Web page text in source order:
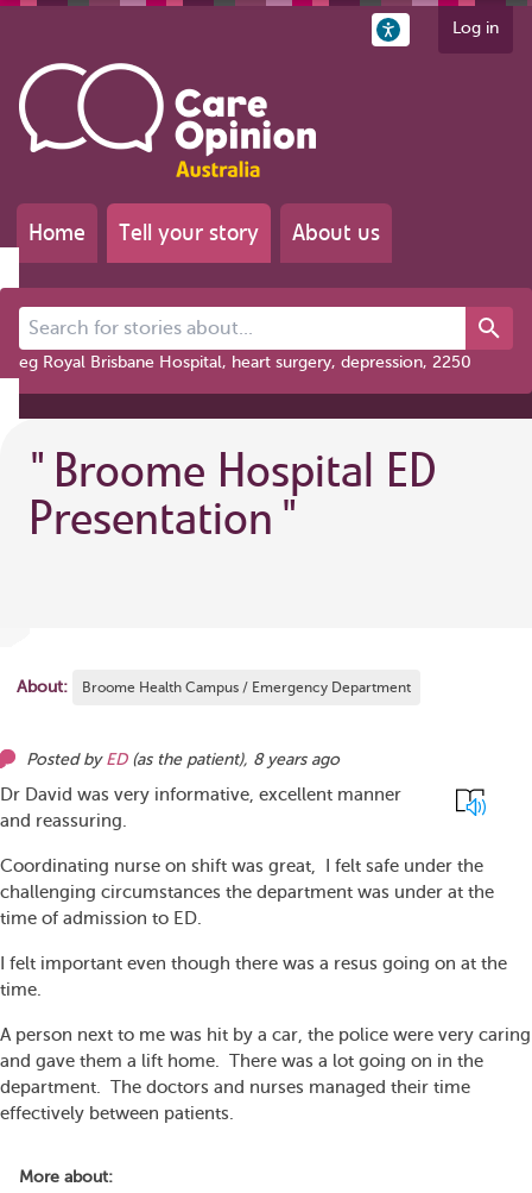
Log in
Home Tell your story About us
Search for stories about...
eg Royal Brisbane Hospital, heart surgery, depression, 2250
" Broome Hospital ED
Presentation "
About: Broome Health Campus / Emergency Department
Posted by ED (as the patient), 8 years ago
Dr David was very informative, excellent manner
and reassuring.
Coordinating nurse on shift was great, I felt safe under the
challenging circumstances the department was under at the
time of admission to ED.
I felt important even though there was a resus going on at the
time.
A person next to me was hit by a car, the police were very caring
and gave them a lift home. There was a lot going on in the
department. The doctors and nurses managed their time
effectively between patients.
More about: